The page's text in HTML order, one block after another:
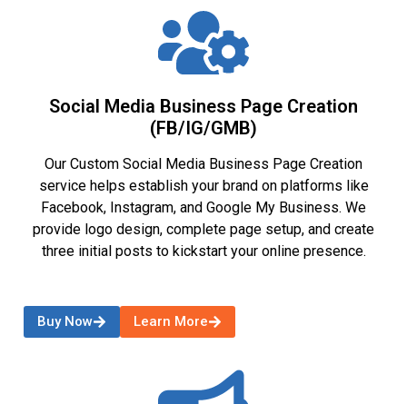
Social Media Business Page Creation
(FB/IG/GMB)
Our Custom Social Media Business Page Creation
service helps establish your brand on platforms like
Facebook, Instagram, and Google My Business. We
provide logo design, complete page setup, and create
three initial posts to kickstart your online presence.
Buy Now Learn More